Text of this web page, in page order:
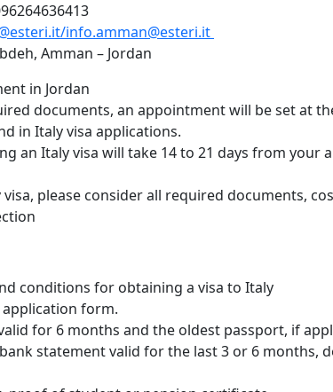
info.amman@esteri.it
Amman – Jordan
in Jordan
documents, an appointment will be set at
in Italy visa applications.
an Italy visa will take 14 to 21 days from your
please consider all required documents,
conditions for obtaining a visa to Italy
application form.
for 6 months and the oldest passport, if
statement valid for the last 3 or 6 months,